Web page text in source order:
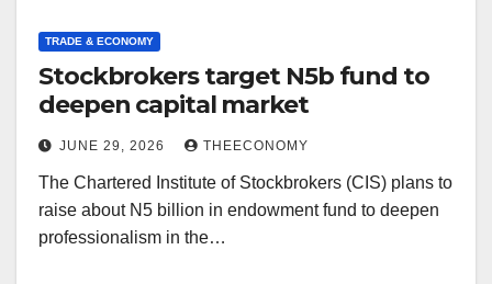
TRADE & ECONOMY
Stockbrokers target N5b fund to
deepen capital market
JUNE 29, 2026 THEECONOMY
The Chartered Institute of Stockbrokers (CIS) plans to
raise about N5 billion in endowment fund to deepen
professionalism in the…